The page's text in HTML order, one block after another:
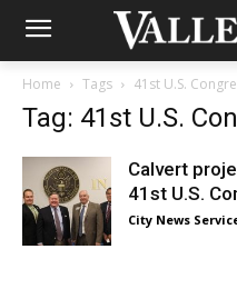
Home Tags 41st U.S.
Tag: 41st U.S.
Calvert
41st U.S.
City News